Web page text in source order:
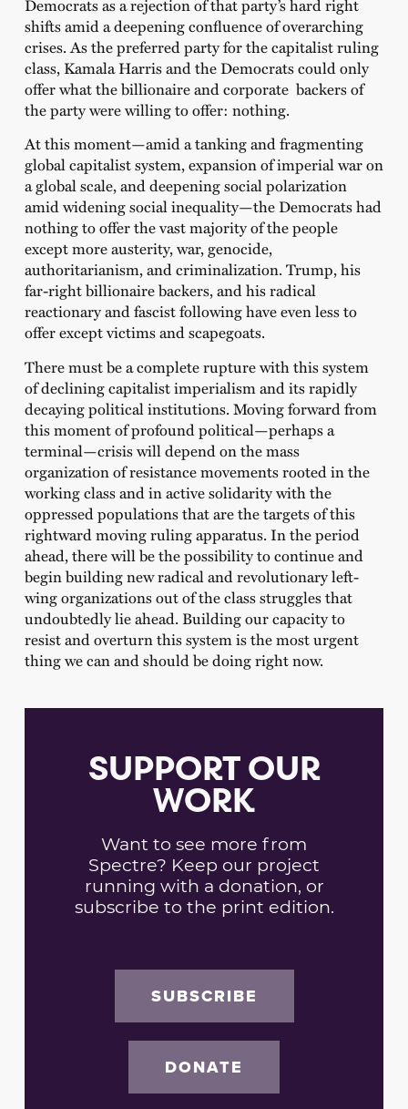
Democrats as a rejection of that party’s hard right
shifts amid a deepening confluence of overarching
crises. As the preferred party for the capitalist ruling
class, Kamala Harris and the Democrats could only
offer what the billionaire and corporate backers of
the party were willing to offer: nothing.
At this moment—amid a tanking and fragmenting
global capitalist system, expansion of imperial war on
a global scale, and deepening social polarization
amid widening social inequality—the Democrats had
nothing to offer the vast majority of the people
except more austerity, war, genocide,
authoritarianism, and criminalization. Trump, his
far-right billionaire backers, and his radical
reactionary and fascist following have even less to
offer except victims and scapegoats.
There must be a complete rupture with this system
of declining capitalist imperialism and its rapidly
decaying political institutions. Moving forward from
this moment of profound political—perhaps a
terminal—crisis will depend on the mass
organization of resistance movements rooted in the
working class and in active solidarity with the
oppressed populations that are the targets of this
rightward moving ruling apparatus. In the period
ahead, there will be the possibility to continue and
begin building new radical and revolutionary left-
wing organizations out of the class struggles that
undoubtedly lie ahead. Building our capacity to
resist and overturn this system is the most urgent
thing we can and should be doing right now.
SUPPORT OUR
WORK
Want to see more from
Spectre? Keep our project
running with a donation, or
subscribe to the print edition.
SUBSCRIBE
DONATE